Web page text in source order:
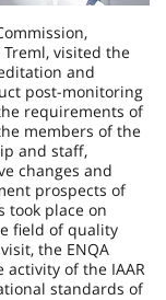
visited the
and
post-monitoring
requirements of
members of the
and staff,
changes and
prospects of
took place on
field of quality
the ENQA
of the IAAR
standards of